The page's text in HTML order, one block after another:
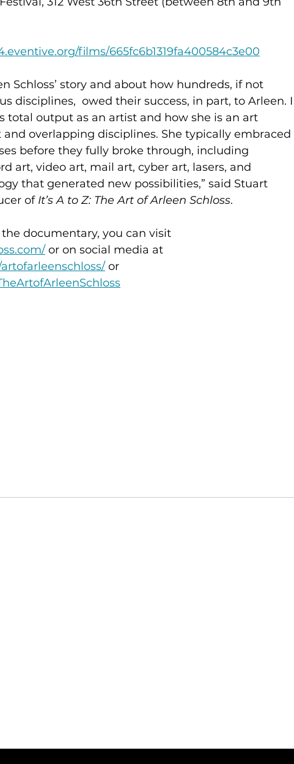
films/665fc6b1319fa400584c3e00
Schloss’ story and about how hundreds, if not
disciplines,  owed their success, in part, to Arleen. I
total output as an artist and how she is an art
overlapping disciplines. She typically embraced
before they fully broke through, including
art, video art, mail art, cyber art, lasers, and
that generated new possibilities,” said Stuart
of It’s A to Z: The Art of Arleen Schloss.
documentary, you can visit
or on social media at
or